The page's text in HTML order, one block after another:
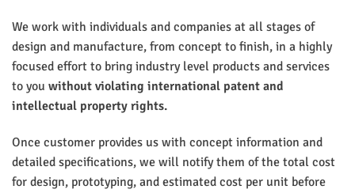
We work with individuals and companies at all stages of
design and manufacture, from concept to finish, in a highly
focused effort to bring industry level products and services
to you without violating international patent and
intellectual property rights.
Once customer provides us with concept information and
detailed specifications, we will notify them of the total cost
for design, prototyping, and estimated cost per unit before